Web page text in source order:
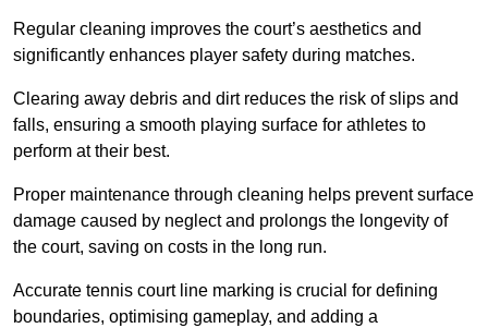
Regular cleaning improves the court’s aesthetics and
significantly enhances player safety during matches.
Clearing away debris and dirt reduces the risk of slips and
falls, ensuring a smooth playing surface for athletes to
perform at their best.
Proper maintenance through cleaning helps prevent surface
damage caused by neglect and prolongs the longevity of
the court, saving on costs in the long run.
Accurate tennis court line marking is crucial for defining
boundaries, optimising gameplay, and adding a